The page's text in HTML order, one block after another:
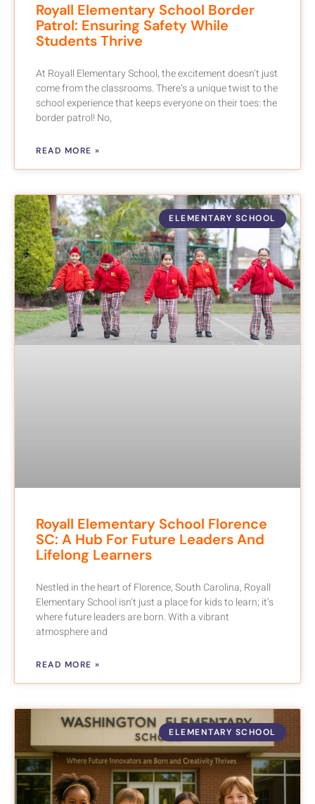
Royall Elementary School Border
Patrol: Ensuring Safety While
Students Thrive
At Royall Elementary School, the excitement doesn’t just
come from the classrooms. There’s a unique twist to the
school experience that keeps everyone on their toes: the
border patrol! No,
READ MORE »
ELEMENTARY SCHOOL
Royall Elementary School Florence
SC: A Hub For Future Leaders And
Lifelong Learners
Nestled in the heart of Florence, South Carolina, Royall
Elementary School isn’t just a place for kids to learn; it’s
where future leaders are born. With a vibrant
atmosphere and
READ MORE »
ELEMENTARY SCHOOL